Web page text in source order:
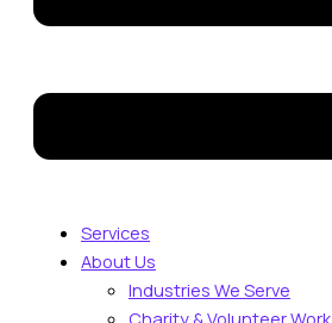
Services
About Us
Industries We Serve
Charity & Volunteer Work